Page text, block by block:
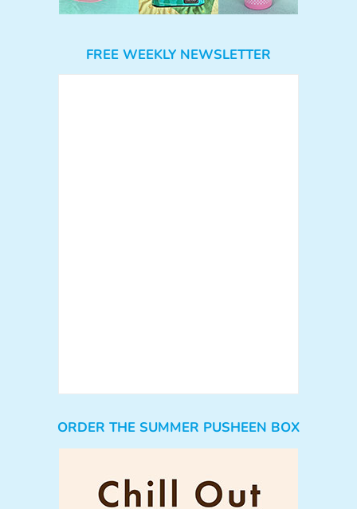
FREE WEEKLY NEWSLETTER
ORDER THE SUMMER PUSHEEN BOX